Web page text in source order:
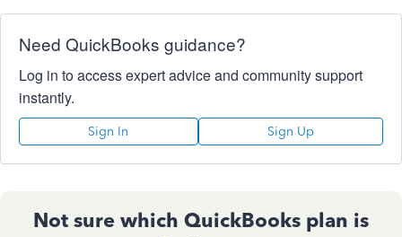
Need QuickBooks guidance?
Log in to access expert advice and community support
instantly.
Sign In Sign Up
Not sure which QuickBooks plan is